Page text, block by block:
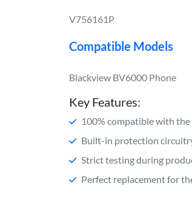
V756161P
Compatible Models
Blackview BV6000 Phone
Key Features:
100% compatible with
Built-in protection
Strict testing during
Perfect replacement for